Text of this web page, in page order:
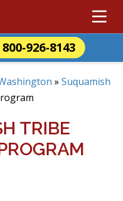
800-926-8143
» Suquamish
TRIBE